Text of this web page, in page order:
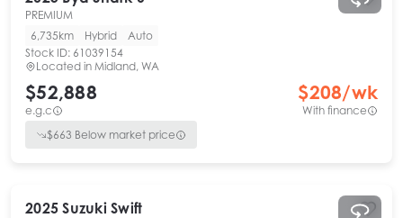
PREMIUM
6,735km
Hybrid
Auto
Stock ID: 61039154
Located in Midland, WA
$52,888
e.g.c
$208/wk
With finance
$663 Below market price
2025 Suzuki Swift